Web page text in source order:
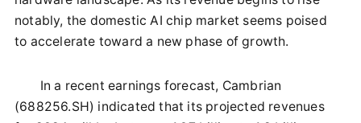
notably, the domestic AI chip market seems poised
to accelerate toward a new phase of growth.
In a recent earnings forecast, Cambrian
(688256.SH) indicated that its projected revenues